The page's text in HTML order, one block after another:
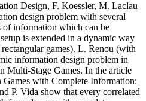
Design, F. Koessler, M. Laclau
design problem with several
of information which can be
is extended in a dynamic way
games). L. Renou (with
information design problem in
Multi-Stage Games. In the article
with Complete Information:
P. Vida show that every correlated